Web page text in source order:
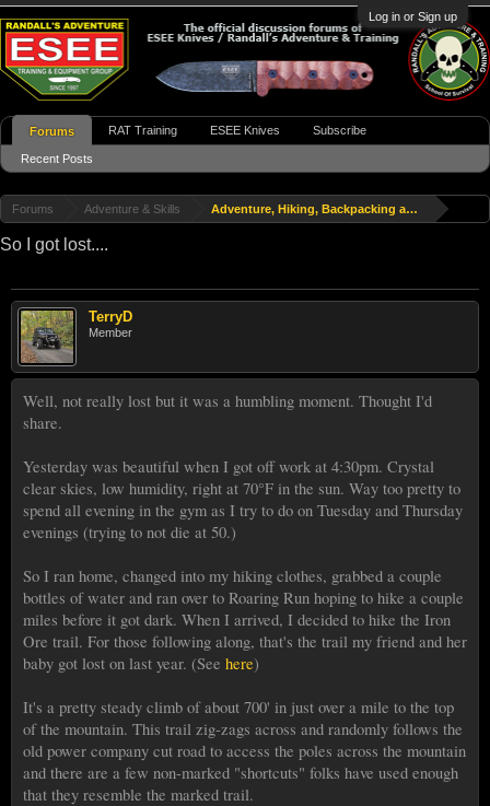
Log in or Sign up
Forums Adventure & Skills Adventure, Hiking, Backpacking and Travel
So I got lost....
TerryD
Member
Well, not really lost but it was a humbling moment. Thought I'd
share.
Yesterday was beautiful when I got off work at 4:30pm. Crystal
clear skies, low humidity, right at 70°F in the sun. Way too pretty to
spend all evening in the gym as I try to do on Tuesday and Thursday
evenings (trying to not die at 50.)
So I ran home, changed into my hiking clothes, grabbed a couple
bottles of water and ran over to Roaring Run hoping to hike a couple
miles before it got dark. When I arrived, I decided to hike the Iron
Ore trail. For those following along, that's the trail my friend and her
baby got lost on last year. (See here)
It's a pretty steady climb of about 700' in just over a mile to the top
of the mountain. This trail zig-zags across and randomly follows the
old power company cut road to access the poles across the mountain
and there are a few non-marked "shortcuts" folks have used enough
that they resemble the marked trail.
Forums
Recent Posts
RAT Training ESEE Knives Subscribe